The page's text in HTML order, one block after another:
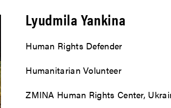
READ BIOLyudmila Yankina
Human Rights Defender
Humanitarian Volunteer
ZMINA Human Rights Center,